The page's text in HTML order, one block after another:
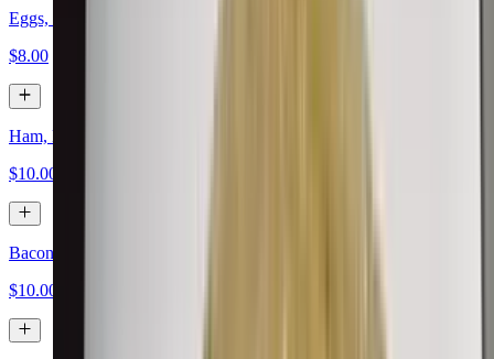
Eggs, Papas, Cheese
$8.00
Ham, Eggs, Papas, Cheese
$10.00
Bacon, Eggs, Papas, Cheese
$10.00